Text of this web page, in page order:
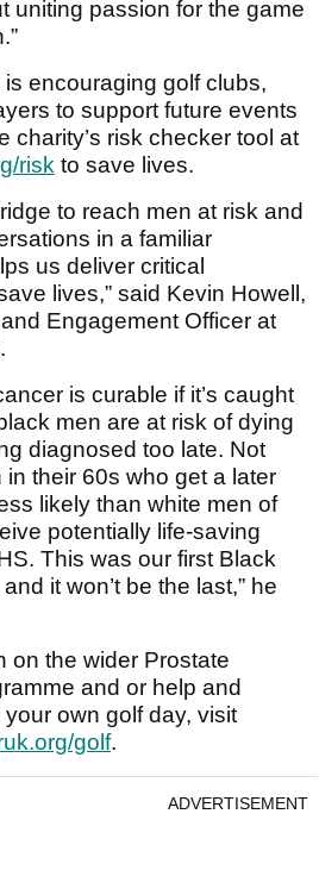
uniting passion for the game
encouraging golf clubs,
to support future events
charity’s risk checker tool at
risk to save lives.
to reach men at risk and
in a familiar
us deliver critical
lives,” said Kevin Howell,
Engagement Officer at
is curable if it’s caught
men are at risk of dying
diagnosed too late. Not
their 60s who get a later
likely than white men of
potentially life-saving
This was our first Black
it won’t be the last,” he
on the wider Prostate
and or help and
own golf day, visit
golf.
ADVERTISEMENT